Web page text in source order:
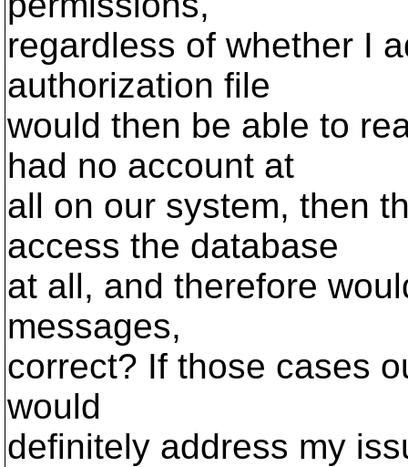
regardless of whether I
authorization file
would then be able to
had no account at
all on our system, then
access the database
at all, and therefore
messages,
correct? If those cases
would
definitely address my